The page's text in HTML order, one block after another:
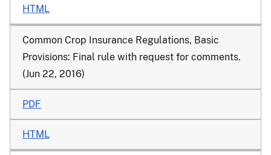
HTML
Common Crop Insurance Regulations, Basic
Provisions: Final rule with request for comments.
(Jun 22, 2016)
PDF
HTML